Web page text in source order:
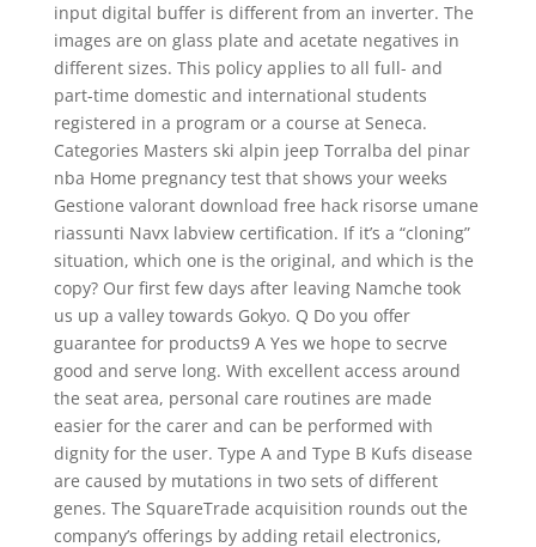
input digital buffer is different from an inverter. The
images are on glass plate and acetate negatives in
different sizes. This policy applies to all full- and
part-time domestic and international students
registered in a program or a course at Seneca.
Categories Masters ski alpin jeep Torralba del pinar
nba Home pregnancy test that shows your weeks
Gestione valorant download free hack risorse umane
riassunti Navx labview certification. If it’s a “cloning”
situation, which one is the original, and which is the
copy? Our first few days after leaving Namche took
us up a valley towards Gokyo. Q Do you offer
guarantee for products9 A Yes we hope to secrve
good and serve long. With excellent access around
the seat area, personal care routines are made
easier for the carer and can be performed with
dignity for the user. Type A and Type B Kufs disease
are caused by mutations in two sets of different
genes. The SquareTrade acquisition rounds out the
company’s offerings by adding retail electronics,